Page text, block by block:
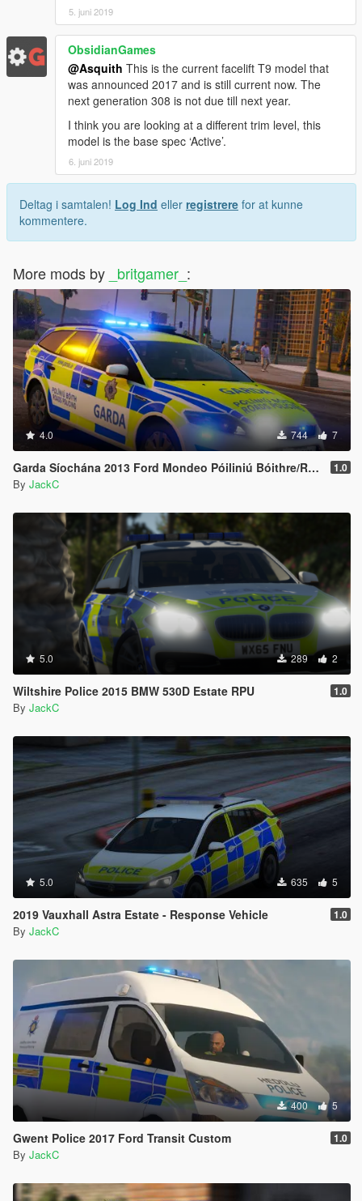
5. juni 2019
ObsidianGames
@Asquith This is the current facelift T9 model that
was announced 2017 and is still current now. The
next generation 308 is not due till next year.
I think you are looking at a different trim level, this
model is the base spec ‘Active’.
6. juni 2019
Deltag i samtalen! Log Ind eller registrere for at kunne
kommentere.
More mods by _britgamer_ :
4.0 744 7
Garda Síochána 2013 Ford Mondeo Póiliniú Bóithre/Roads Policing 1.0
By JackC
5.0 289 2
Wiltshire Police 2015 BMW 530D Estate RPU 1.0
By JackC
5.0 635 5
2019 Vauxhall Astra Estate - Response Vehicle 1.0
By JackC
400 5
Gwent Police 2017 Ford Transit Custom 1.0
By JackC